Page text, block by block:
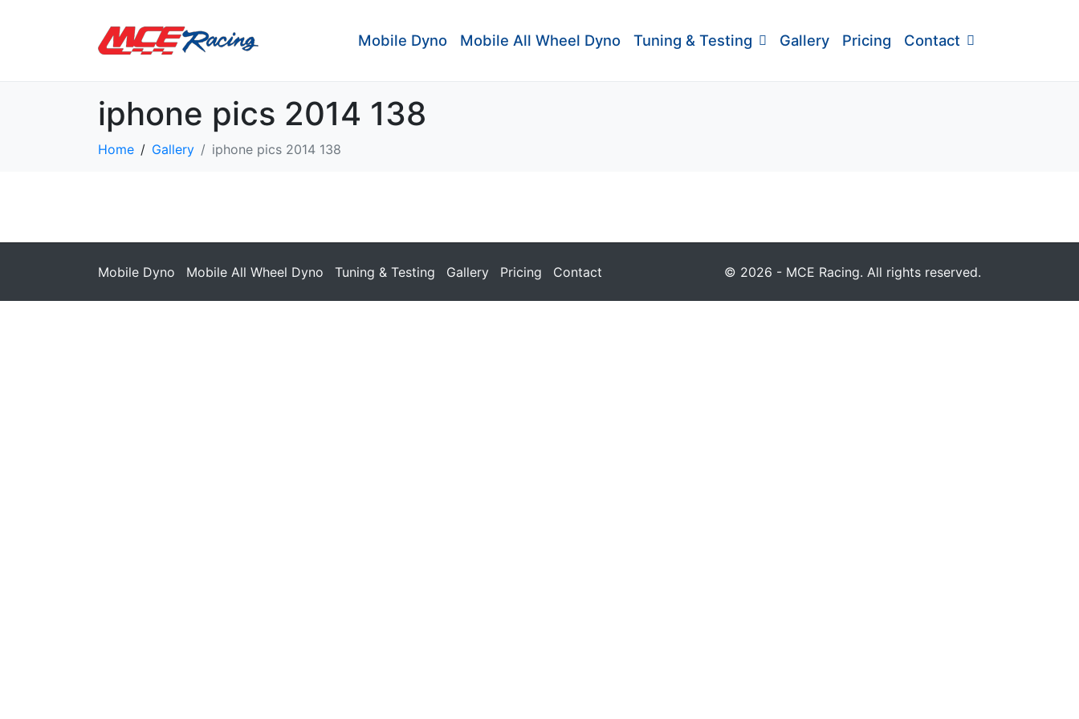
Mobile Dyno Mobile All Wheel Dyno Tuning & Testing Gallery Pricing Contact
iphone pics 2014 138
Home Gallery iphone pics 2014 138
Mobile Dyno Mobile All Wheel Dyno Tuning & Testing Gallery Pricing Contact © 2026 - MCE Racing. All rights reserved.